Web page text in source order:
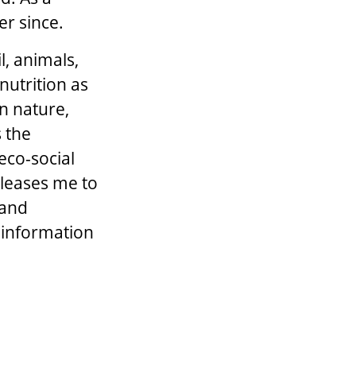
since.
animals,
as
nature,
the
social
me to